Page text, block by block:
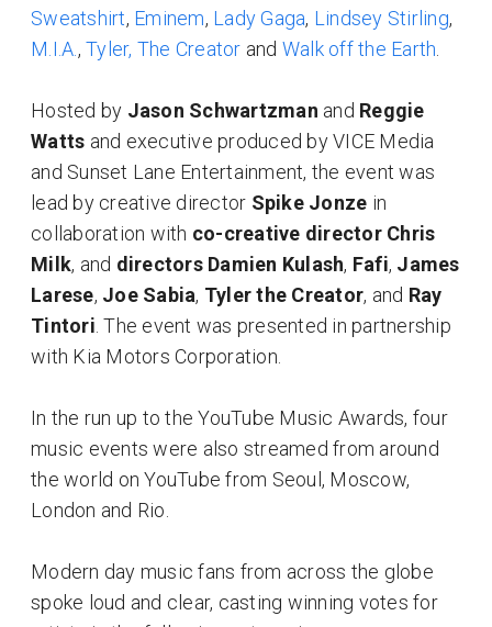
Sweatshirt, Eminem, Lady Gaga, Lindsey Stirling,
M.I.A., Tyler, The Creator and Walk off the Earth
Hosted by Jason Schwartzman and Reggie
Watts and executive produced by VICE Media
and Sunset Lane Entertainment, the event was
lead by creative director Spike Jonze in
collaboration with co-creative director Chris
Milk, and directors Damien Kulash, Fafi, James
Larese, Joe Sabia, Tyler the Creator, and Ray
Tintori . The event was presented in partnership
with Kia Motors Corporation.
In the run up to the YouTube Music Awards, four
music events were also streamed from around
the world on YouTube from Seoul, Moscow,
London and Rio.
Modern day music fans from across the globe
spoke loud and clear, casting winning votes for